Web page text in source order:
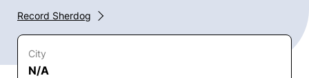
Record Sherdog
City
N/A